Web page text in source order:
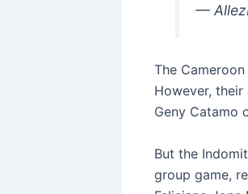
—
The
However,
Geny Catamo
But the
group game,